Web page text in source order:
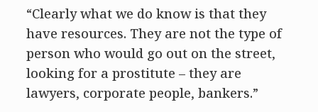
“Clearly what we do know is that they
have resources. They are not the type of
person who would go out on the street,
looking for a prostitute – they are
lawyers, corporate people, bankers.”